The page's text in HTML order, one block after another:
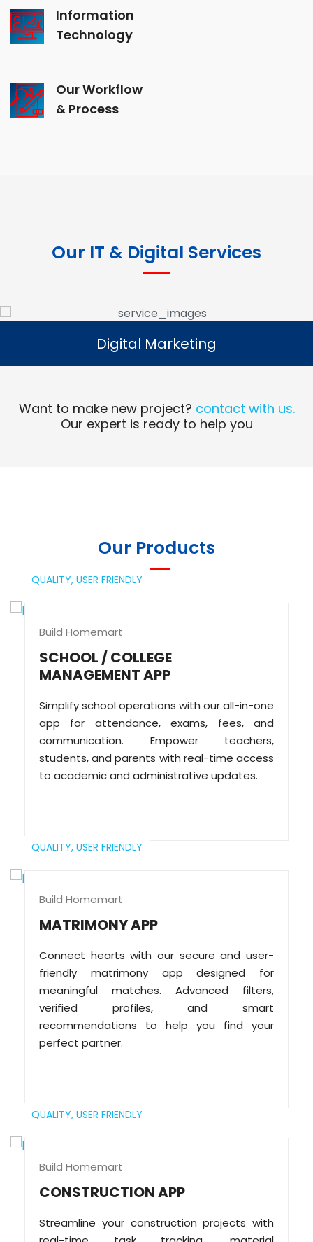
Information
Technology
Our Workflow
& Process
Our IT & Digital Services
Digital Marketing
Read More
Digital Marketing
Want to make new project? contact with us.
Our expert is ready to help you
Our Products
QUALITY, USER FRIENDLY
Build Homemart
SCHOOL / COLLEGE
MANAGEMENT APP
Simplify school operations with our all-in-one
app for attendance, exams, fees, and
communication. Empower teachers,
students, and parents with real-time access
to academic and administrative updates.
QUALITY, USER FRIENDLY
Build Homemart
MATRIMONY APP
Connect hearts with our secure and user-
friendly matrimony app designed for
meaningful matches. Advanced filters,
verified profiles, and smart
recommendations to help you find your
perfect partner.
QUALITY, USER FRIENDLY
Build Homemart
CONSTRUCTION APP
Streamline your construction projects with